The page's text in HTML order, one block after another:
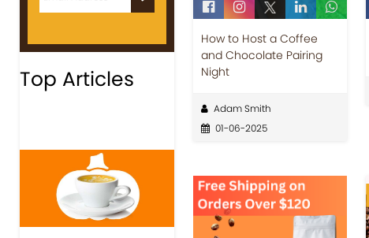
Top Articles
How to Host a Coffee
and Chocolate Pairing
Night
Adam Smith
01-06-2025